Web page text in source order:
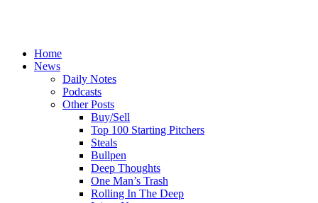
Home
News
Daily Notes
Podcasts
Other Posts
Buy/Sell
Top 100 Starting Pitchers
Steals
Bullpen
Deep Thoughts
One Man’s Trash
Rolling In The Deep